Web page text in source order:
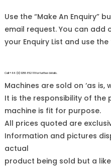
Use the “Make An Enquiry”
email request. You can add
your Enquiry List and use
Call +44 (0)1255 852 111 for further details.
Machines are sold on ‘as is,
It is the responsibility of the
machine is fit for purpose.
All prices quoted are
Information and pictures
actual
product being sold but a